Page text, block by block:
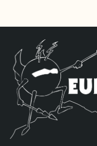
Long Plate JJ
The JJ Long
lower gain with
little more
includes one JJ
power tube for
ECC803S for V1
The Gold Pin
uses the Long